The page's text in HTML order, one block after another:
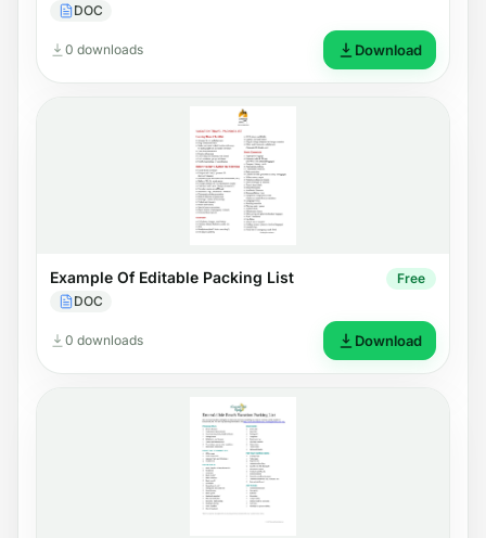
DOC
0 downloads Download
Example Of Editable Packing List
DOC
Free
0 downloads Download